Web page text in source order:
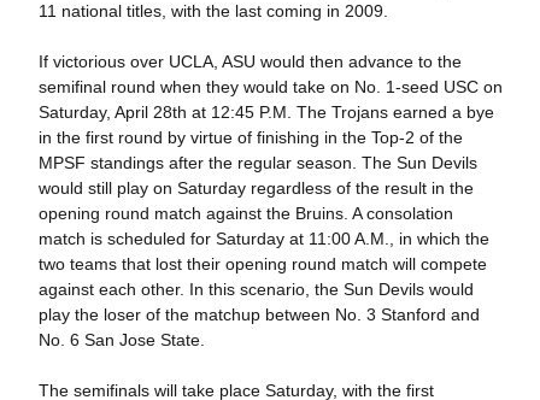
11 national titles, with the last coming in 2009.
If victorious over UCLA, ASU would then advance to the
semifinal round when they would take on No. 1-seed USC on
Saturday, April 28th at 12:45 P.M. The Trojans earned a bye
in the first round by virtue of finishing in the Top-2 of the
MPSF standings after the regular season. The Sun Devils
would still play on Saturday regardless of the result in the
opening round match against the Bruins. A consolation
match is scheduled for Saturday at 11:00 A.M., in which the
two teams that lost their opening round match will compete
against each other. In this scenario, the Sun Devils would
play the loser of the matchup between No. 3 Stanford and
No. 6 San Jose State.
The semifinals will take place Saturday, with the first